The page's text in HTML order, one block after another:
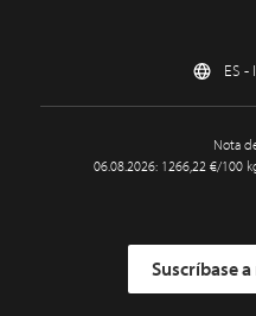
ES
Nota
06.08.2026: 1266,22 €/100
Suscríbase